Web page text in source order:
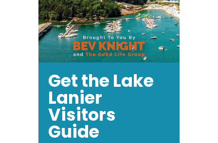
Get the Lake
Lanier
Visitors
Guide